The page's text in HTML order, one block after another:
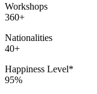
Workshops
360+
Nationalities
40+
Happiness Level*
95%